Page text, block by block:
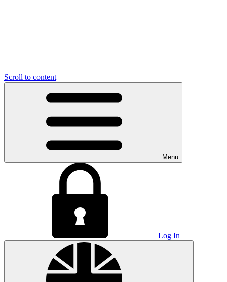
Scroll to content
Menu
Log In